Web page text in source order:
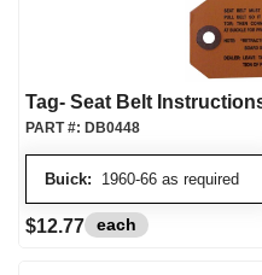
Tag- Seat Belt
Buick: 1960-66 as required
PART #: DB0448
$12.77 each